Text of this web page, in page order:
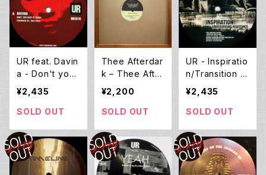
UR feat. Davin
a - Don't you
want it? (12inc
h New)
¥2,435
SOLD OUT
Thee Afterdar
k – Thee After
Dark EP (12E
¥2,200
SOLD OUT
UR - Inspiratio
n/Transition E
P (12inch Ne
¥2,435
SOLD OUT